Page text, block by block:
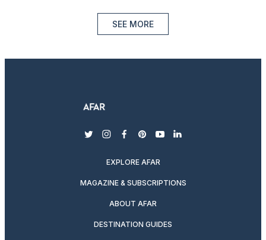
SEE MORE
twitterinstagram
facebook
pinterest
youtubelinkedin
EXPLORE AFAR
MAGAZINE & SUBSCRIPTIONS
ABOUT AFAR
DESTINATION GUIDES